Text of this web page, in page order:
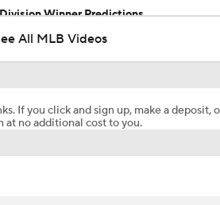
Winner Predictions
All MLB Videos
If you click and sign up, make a deposit,
at no additional cost to you.